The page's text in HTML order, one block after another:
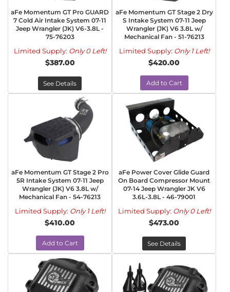
aFe Momentum GT Pro GUARD
7 Cold Air Intake System 07-11
Jeep Wrangler (JK) V6-3.8L -
75-76203
Limited Supply: Only 0 Left!
$387.00
See Details
aFe Momentum GT Stage 2 Dry
S Intake System 07-11 Jeep
Wrangler (JK) V6 3.8L w/
Mechanical Fan - 51-76213
Limited Supply: Only 1 Left!
$420.00
Add to Cart
aFe Momentum GT Stage 2 Pro
5R Intake System 07-11 Jeep
Wrangler (JK) V6 3.8L w/
Mechanical Fan - 54-76213
Limited Supply: Only 1 Left!
$410.00
Add to Cart
aFe Power Cover Glide Guard
On Board Compressor Mount
07-14 Jeep Wrangler JK V6
3.6L-3.8L - 46-79001
Limited Supply: Only 0 Left!
$473.00
See Details